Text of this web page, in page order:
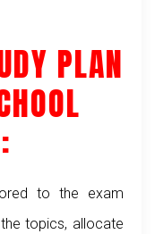
PLAN
to the exam
topics, allocate